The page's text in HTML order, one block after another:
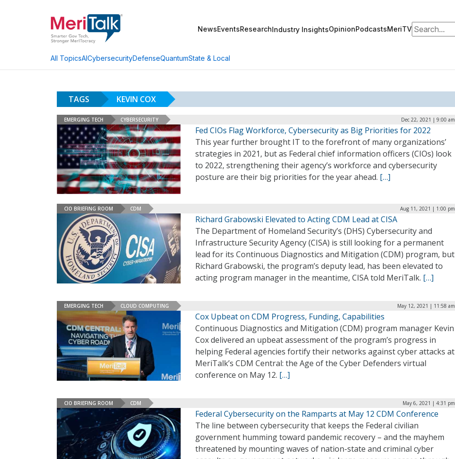
NewsEventsResearchIndustry InsightsOpinionPodcastsMeriTVSearch for:
All TopicsAICybersecurityDefenseQuantumState & Local
TAGS KEVIN COX
EMERGING TECH CYBERSECURITY Dec 22, 2021 | 9:00 am
Fed CIOs Flag Workforce, Cybersecurity as Big Priorities for 2022
This year further brought IT to the forefront of many organizations’
strategies in 2021, but as Federal chief information officers (CIOs) look
to 2022, strengthening their agency’s workforce and cybersecurity
posture are their big priorities for the year ahead. […]
CIO BRIEFING ROOM CDM Aug 11, 2021 | 1:00 pm
Richard Grabowski Elevated to Acting CDM Lead at CISA
The Department of Homeland Security’s (DHS) Cybersecurity and
Infrastructure Security Agency (CISA) is still looking for a permanent
lead for its Continuous Diagnostics and Mitigation (CDM) program, but
Richard Grabowski, the program’s deputy lead, has been elevated to
acting program manager in the meantime, CISA told MeriTalk. […]
EMERGING TECH CLOUD COMPUTING May 12, 2021 | 11:58 am
Cox Upbeat on CDM Progress, Funding, Capabilities
Continuous Diagnostics and Mitigation (CDM) program manager Kevin
Cox delivered an upbeat assessment of the program’s progress in
helping Federal agencies fortify their networks against cyber attacks at
MeriTalk’s CDM Central: the Age of the Cyber Defenders virtual
conference on May 12. […]
CIO BRIEFING ROOM CDM May 6, 2021 | 4:31 pm
Federal Cybersecurity on the Ramparts at May 12 CDM Conference
The line between cybersecurity that keeps the Federal civilian
government humming toward pandemic recovery – and the mayhem
threatened by mounting waves of nation-state and criminal cyber